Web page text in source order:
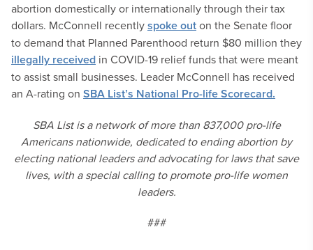
abortion domestically or internationally through their tax
dollars. McConnell recentlyspoke outon the Senate floor
to demand that Planned Parenthood return $80 million they
illegally received in COVID-19 relief funds that were meant
to assist small businesses. Leader McConnell has received
an A-rating on SBA List’s National Pro-life Scorecard.
SBA List is a network of more than 837,000 pro-life
Americans nationwide, dedicated to ending abortion by
electing national leaders and advocating for laws that save
lives, with a special calling to promote pro-life women
leaders.
###